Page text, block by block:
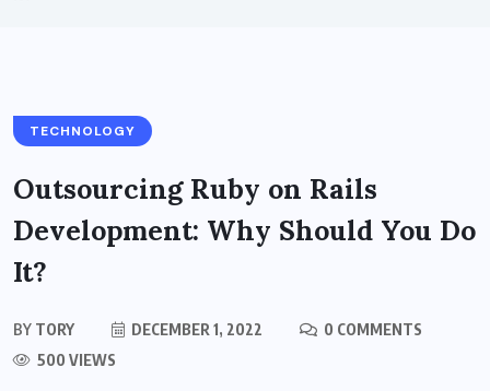
TECHNOLOGY
Outsourcing Ruby on Rails
Development: Why Should You Do
It?
BY TORY DECEMBER 1, 2022
0 COMMENTS
500 VIEWS